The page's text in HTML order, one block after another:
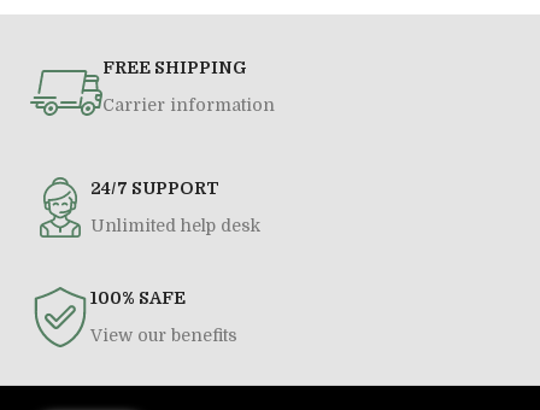
FREE SHIPPING
Carrier information
24/7 SUPPORT
Unlimited help desk
100% SAFE
View our benefits